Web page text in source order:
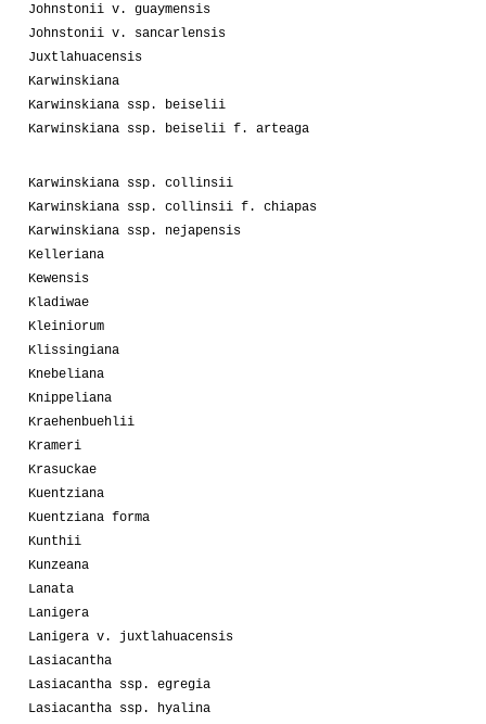
Johnstonii v. guaymensis
Johnstonii v. sancarlensis
Juxtlahuacensis
Karwinskiana
Karwinskiana ssp. beiselii
Karwinskiana ssp. beiselii f. arteaga
Karwinskiana ssp. collinsii
Karwinskiana ssp. collinsii f. chiapas
Karwinskiana ssp. nejapensis
Kelleriana
Kewensis
Kladiwae
Kleiniorum
Klissingiana
Knebeliana
Knippeliana
Kraehenbuehlii
Krameri
Krasuckae
Kuentziana
Kuentziana forma
Kunthii
Kunzeana
Lanata
Lanigera
Lanigera v. juxtlahuacensis
Lasiacantha
Lasiacantha ssp. egregia
Lasiacantha ssp. hyalina